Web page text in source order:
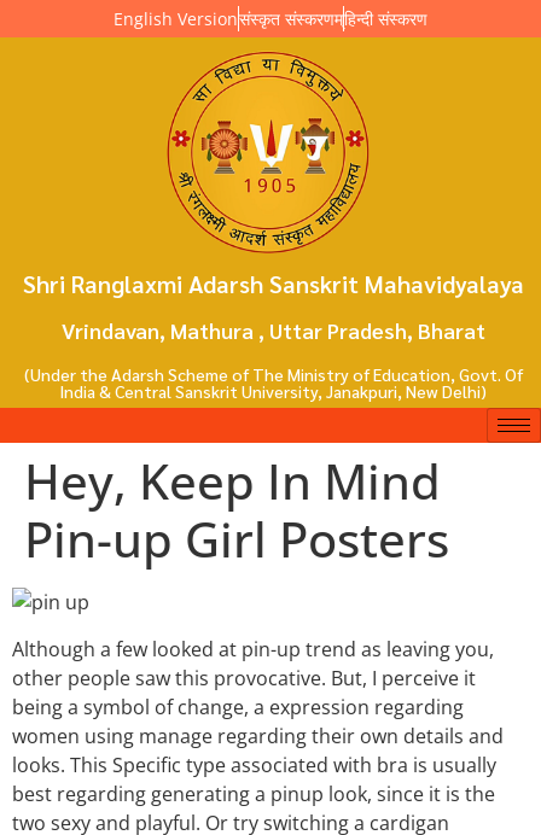
English Versionसंस्कृत संस्करणम्हिन्दी संस्करण
Shri Ranglaxmi Adarsh Sanskrit Mahavidyalaya
Vrindavan, Mathura , Uttar Pradesh, Bharat
(Under the Adarsh Scheme of The Ministry of Education, Govt. Of
India & Central Sanskrit University, Janakpuri, New Delhi)
Hey, Keep In Mind
Pin-up Girl Posters
Although a few looked at pin-up trend as leaving you,
other people saw this provocative. But, I perceive it
being a symbol of change, a expression regarding
women using manage regarding their own details and
looks. This Specific type associated with bra is usually
best regarding generating a pinup look, since it is the
two sexy and playful. Or try switching a cardigan